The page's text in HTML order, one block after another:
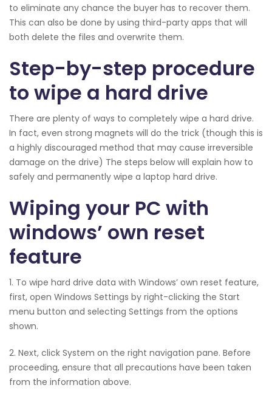
to eliminate any chance the buyer has to recover them.
This can also be done by using third-party apps that will
both delete the files and overwrite them.
Step-by-step procedure
to wipe a hard drive
There are plenty of ways to completely wipe a hard drive.
In fact, even strong magnets will do the trick (though this is
a highly discouraged method that may cause irreversible
damage on the drive) The steps below will explain how to
safely and permanently wipe a laptop hard drive.
Wiping your PC with
windows’ own reset
feature
1. To wipe hard drive data with Windows’ own reset feature,
first, open Windows Settings by right-clicking the Start
menu button and selecting Settings from the options
shown.
2. Next, click System on the right navigation pane. Before
proceeding, ensure that all precautions have been taken
from the information above.